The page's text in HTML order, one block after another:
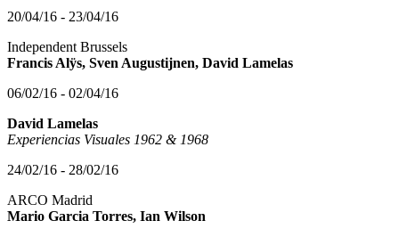
20/04/16 - 23/04/16
Independent Brussels
Francis Alÿs, Sven Augustijnen, David Lamelas
06/02/16 - 02/04/16
David Lamelas
Experiencias Visuales 1962 & 1968
24/02/16 - 28/02/16
ARCO Madrid
Mario Garcia Torres, Ian Wilson